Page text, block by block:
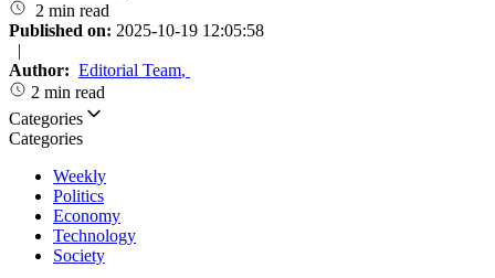
2 min read
Published on: 2025-10-19 12:05:58
|
Author: Editorial Team,
2 min read
Categories
Categories
Weekly
Politics
Economy
Technology
Society